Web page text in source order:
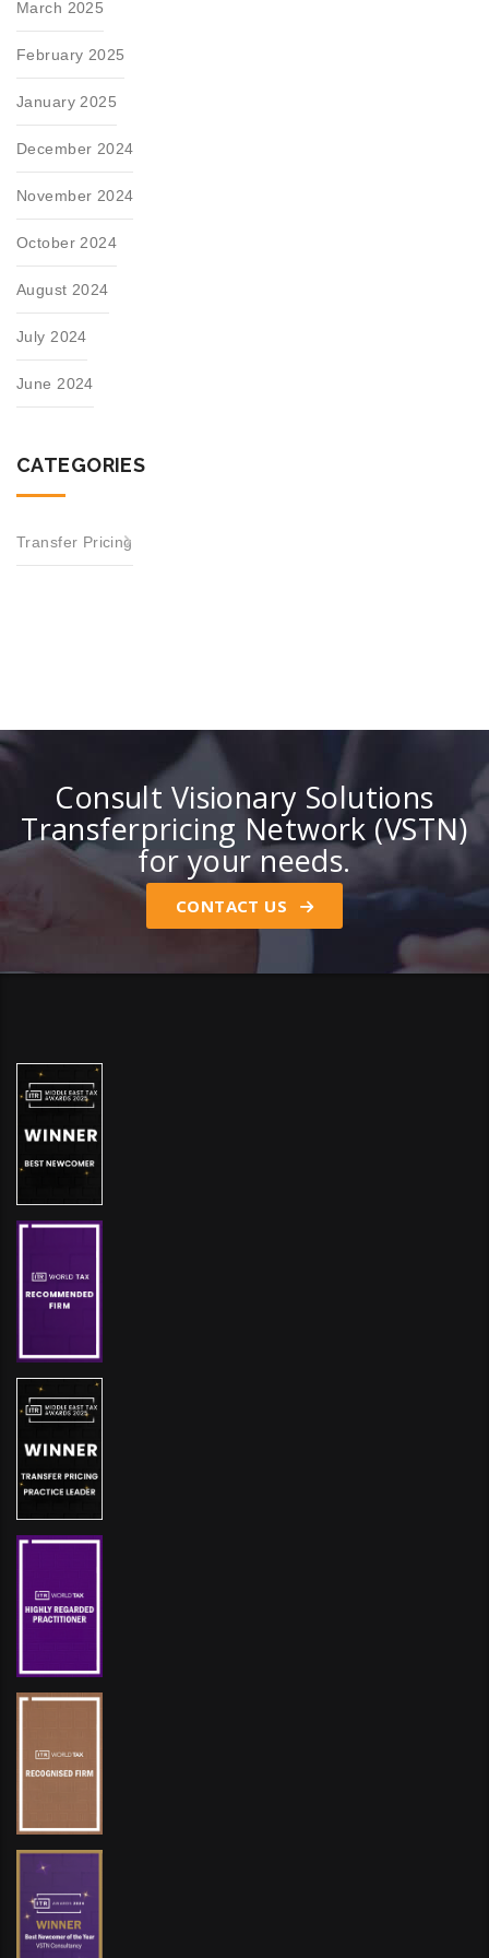
March 2025
February 2025
January 2025
December 2024
November 2024
October 2024
August 2024
July 2024
June 2024
CATEGORIES
Transfer Pricing
Consult Visionary Solutions
Transferpricing Network (VSTN)
for your needs.
CONTACT US